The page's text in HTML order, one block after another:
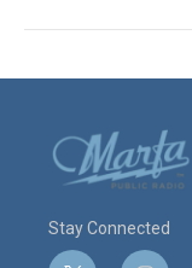
Stay Connected